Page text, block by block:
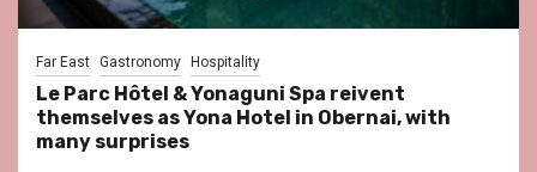
Far East Gastronomy Hospitality
Le Parc Hôtel & Yonaguni Spa reivent
themselves as Yona Hotel in Obernai, with
many surprises